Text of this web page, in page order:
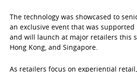
The technology was showcased to
an exclusive event that was supported
and will launch at major retailers this
Hong Kong, and Singapore.
As retailers focus on experiential retail,